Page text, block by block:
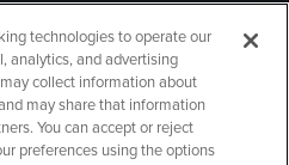
technologies to operate our
analytics, and advertising
collect information about
may share that information
You can accept or reject
preferences using the options